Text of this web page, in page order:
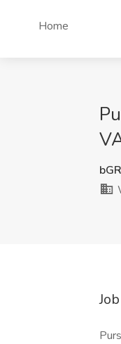
Home